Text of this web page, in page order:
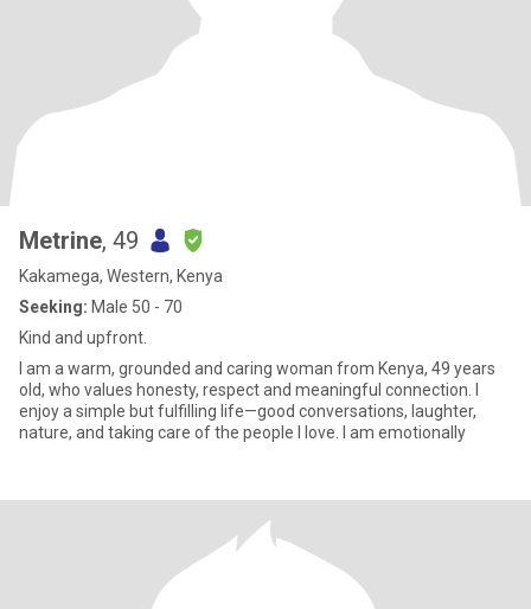
Metrine, 49
Kakamega, Western, Kenya
Seeking: Male 50 - 70
Kind and upfront.
I am a warm, grounded and caring woman from Kenya, 49 years
old, who values honesty, respect and meaningful connection. I
enjoy a simple but fulfilling life—good conversations, laughter,
nature, and taking care of the people I love. I am emotionally